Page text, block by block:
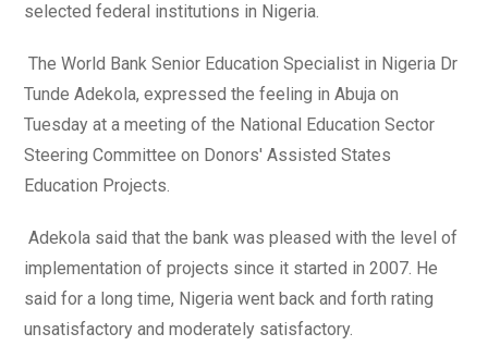
selected federal institutions in Nigeria.
The World Bank Senior Education Specialist in Nigeria Dr
Tunde Adekola, expressed the feeling in Abuja on
Tuesday at a meeting of the National Education Sector
Steering Committee on Donors' Assisted States
Education Projects.
Adekola said that the bank was pleased with the level of
implementation of projects since it started in 2007. He
said for a long time, Nigeria went back and forth rating
unsatisfactory and moderately satisfactory.